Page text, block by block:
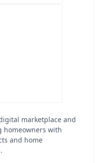
marketplace and
homeowners with
and home